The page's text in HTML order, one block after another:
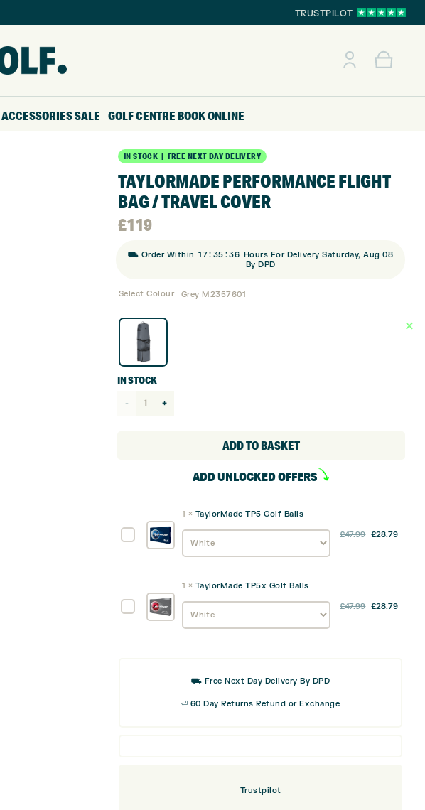
TRUSTPILOT
ACCESSORIESSALE GOLF CENTRE BOOK ONLINE
IN STOCK | FREE NEXT DAY DELIVERY
TAYLORMADE PERFORMANCE FLIGHT
BAG / TRAVEL COVER
£119
⛟ Order Within 17: 35 :35 Hours For Delivery Saturday, Aug 08
By DPD
Select Colour Grey M2357601
IN STOCK
TaylorMade
ADD TO BASKET
ADD UNLOCKED OFFERS
TaylorMade
1 × TaylorMade TP5 Golf Balls
£47.99 £28.79
TaylorMade
1 × TaylorMade TP5x Golf Balls
£47.99 £28.79
⛟ Free Next Day Delivery By DPD
⏎ 60 Day Returns Refund or Exchange
Trustpilot